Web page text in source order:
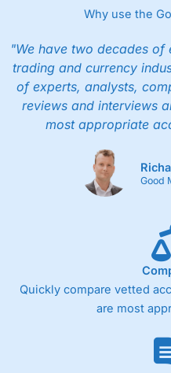
Why use the
"We have two decades of
trading and currency
of experts, analysts,
reviews and interviews
most appropriate
Good
Quickly compare vetted
are most